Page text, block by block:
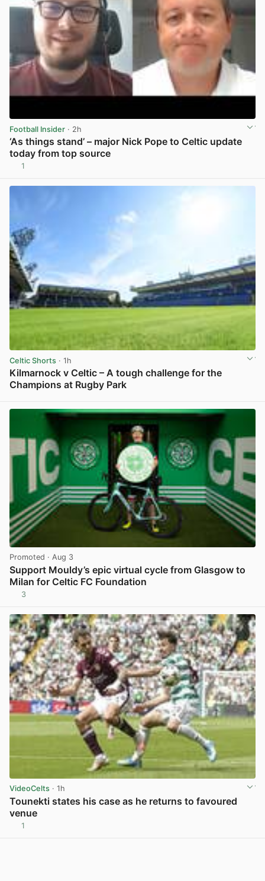
Football Insider · 2h
‘As things stand’ – major Nick Pope to Celtic update
today from top source
1
Celtic Shorts · 1h
Kilmarnock v Celtic – A tough challenge for the
Champions at Rugby Park
Promoted · Aug 3
Support Mouldy’s epic virtual cycle from Glasgow to
Milan for Celtic FC Foundation
3
VideoCelts · 1h
Tounekti states his case as he returns to favoured
venue
1